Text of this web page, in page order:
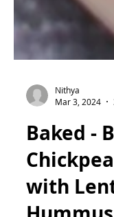
Nithya
Mar 3, 2024
Baked -